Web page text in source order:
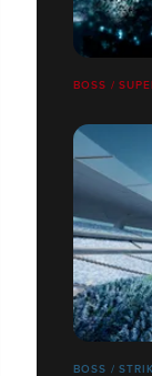
BOSS /
BOSS /